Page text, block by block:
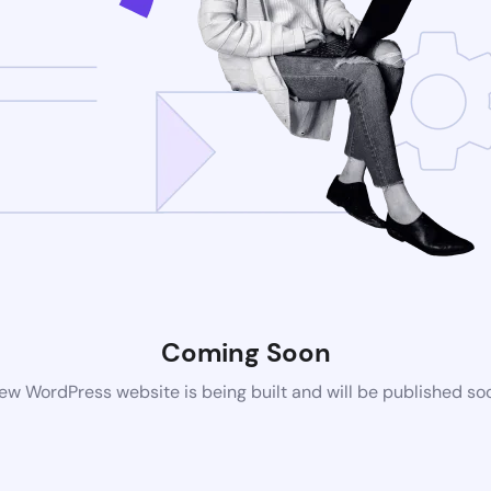
Coming Soon
WordPress website is being built and will be published